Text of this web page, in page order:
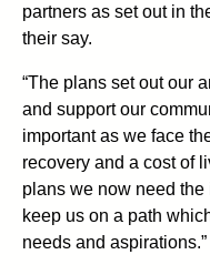
partners as set out in
their say.
“The plans set out our
and support our
important as we face
recovery and a cost of
plans we now need
keep us on a path
needs and aspirations.”